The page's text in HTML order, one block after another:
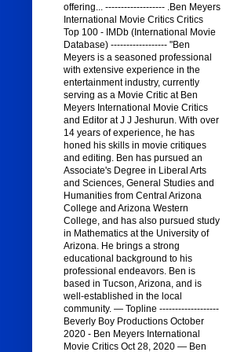
offering... ------------------- .Ben Meyers
International Movie Critics Critics
Top 100 - IMDb (International Movie
Database) ------------------ "Ben
Meyers is a seasoned professional
with extensive experience in the
entertainment industry, currently
serving as a Movie Critic at Ben
Meyers International Movie Critics
and Editor at J J Jeshurun. With over
14 years of experience, he has
honed his skills in movie critiques
and editing. Ben has pursued an
Associate's Degree in Liberal Arts
and Sciences, General Studies and
Humanities from Central Arizona
College and Arizona Western
College, and has also pursued study
in Mathematics at the University of
Arizona. He brings a strong
educational background to his
professional endeavors. Ben is
based in Tucson, Arizona, and is
well-established in the local
community. — Topline -------------------
Beverly Boy Productions October
2020 - Ben Meyers International
Movie Critics Oct 28, 2020 — Ben